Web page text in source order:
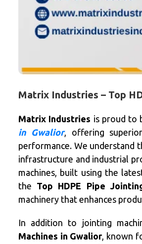
Matrix Industries – Top
Matrix Industries is proud to
in Gwalior, offering
performance. We understand
infrastructure and industrial
machines, built using the
the Top HDPE Pipe
machinery that enhances
In addition to jointing
Machines in Gwalior, known